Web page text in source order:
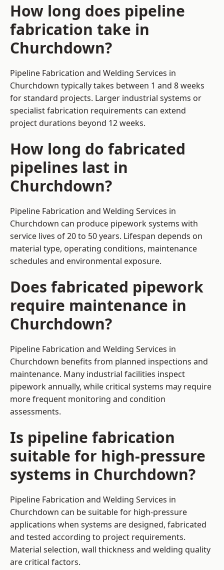
How long does pipeline
fabrication take in
Churchdown?
Pipeline Fabrication and Welding Services in
Churchdown typically takes between 1 and 8 weeks
for standard projects. Larger industrial systems or
specialist fabrication requirements can extend
project durations beyond 12 weeks.
How long do fabricated
pipelines last in
Churchdown?
Pipeline Fabrication and Welding Services in
Churchdown can produce pipework systems with
service lives of 20 to 50 years. Lifespan depends on
material type, operating conditions, maintenance
schedules and environmental exposure.
Does fabricated pipework
require maintenance in
Churchdown?
Pipeline Fabrication and Welding Services in
Churchdown benefits from planned inspections and
maintenance. Many industrial facilities inspect
pipework annually, while critical systems may require
more frequent monitoring and condition
assessments.
Is pipeline fabrication
suitable for high-pressure
systems in Churchdown?
Pipeline Fabrication and Welding Services in
Churchdown can be suitable for high-pressure
applications when systems are designed, fabricated
and tested according to project requirements.
Material selection, wall thickness and welding quality
are critical factors.